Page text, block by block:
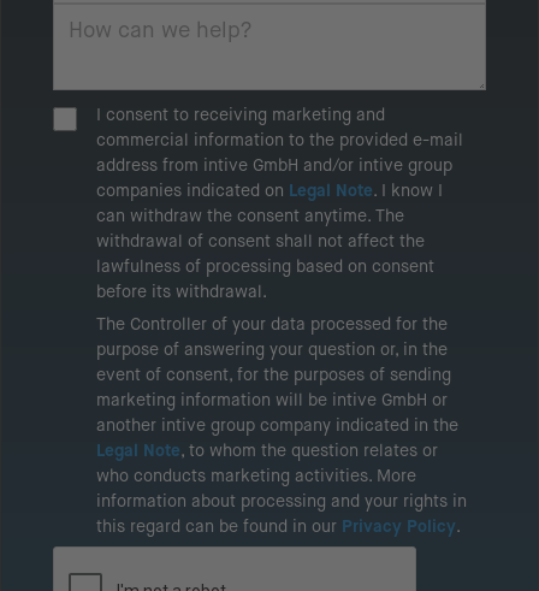
I consent to receiving marketing and
commercial information to the provided e-mail
address from intive GmbH and/or intive group
companies indicated on Legal Note. I know I
can withdraw the consent anytime. The
withdrawal of consent shall not affect the
lawfulness of processing based on consent
before its withdrawal.
The Controller of your data processed for the
purpose of answering your question or, in the
event of consent, for the purposes of sending
marketing information will be intive GmbH or
another intive group company indicated in the
Legal Note, to whom the question relates or
who conducts marketing activities. More
information about processing and your rights in
this regard can be found in our Privacy Policy.